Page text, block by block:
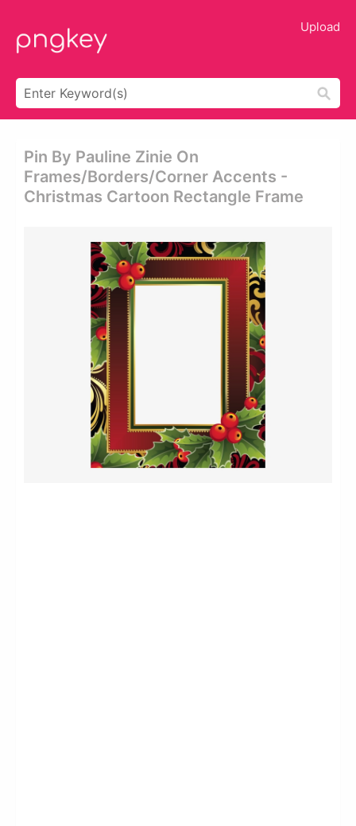
Upload
Pin By Pauline Zinie On
Frames/borders/corner Accents -
Christmas Cartoon Rectangle Frame